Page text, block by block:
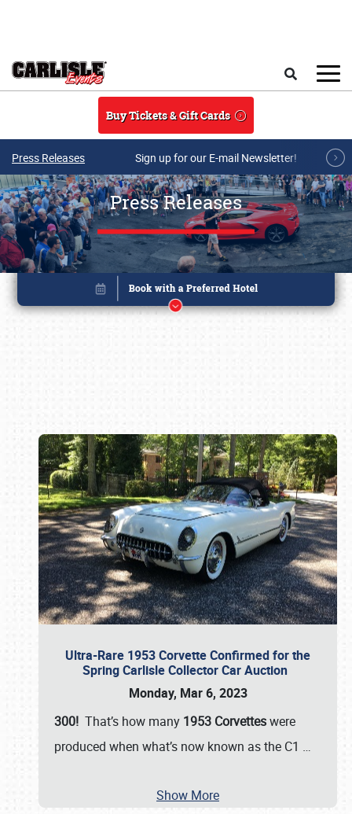
Buy Tickets & Gift Cards
Press Releases Sign up for our E-mail Newsletter!
Press Releases
Ultra-Rare 1953 Corvette Confirmed for the
Spring Carlisle Collector Car Auction
Monday, Mar 6, 2023
300! That’s how many 1953 Corvetteswere
produced when what’s now known as the C1 …
Show More
Book online or call (800) 216-1876